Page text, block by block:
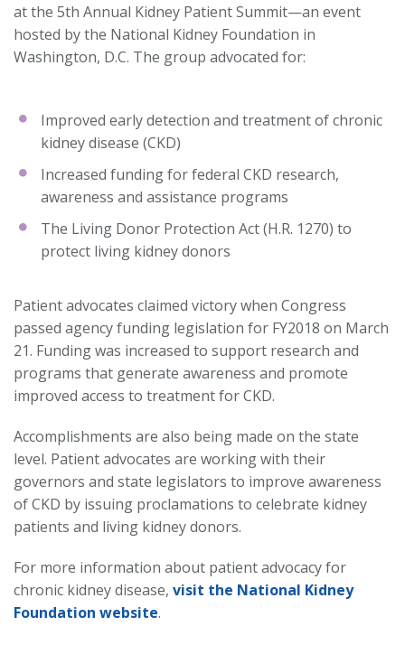
at the 5th Annual Kidney Patient Summit—an event
hosted by the National Kidney Foundation in
Washington, D.C. The group advocated for:
Improved early detection and treatment of chronic
kidney disease (CKD)
Increased funding for federal CKD research,
awareness and assistance programs
The Living Donor Protection Act (H.R. 1270) to
protect living kidney donors
Patient advocates claimed victory when Congress
passed agency funding legislation for FY2018 on March
21. Funding was increased to support research and
programs that generate awareness and promote
improved access to treatment for CKD.
Accomplishments are also being made on the state
level. Patient advocates are working with their
governors and state legislators to improve awareness
of CKD by issuing proclamations to celebrate kidney
patients and living kidney donors.
For more information about patient advocacy for
chronic kidney disease, visit the National Kidney
Foundation website.